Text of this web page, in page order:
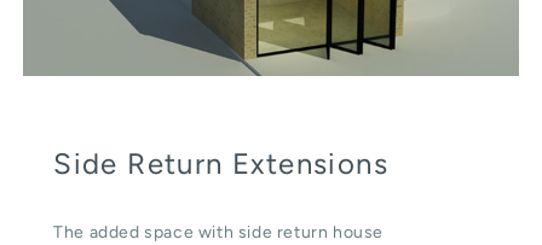
Side Return Extensions
The added space with side return house